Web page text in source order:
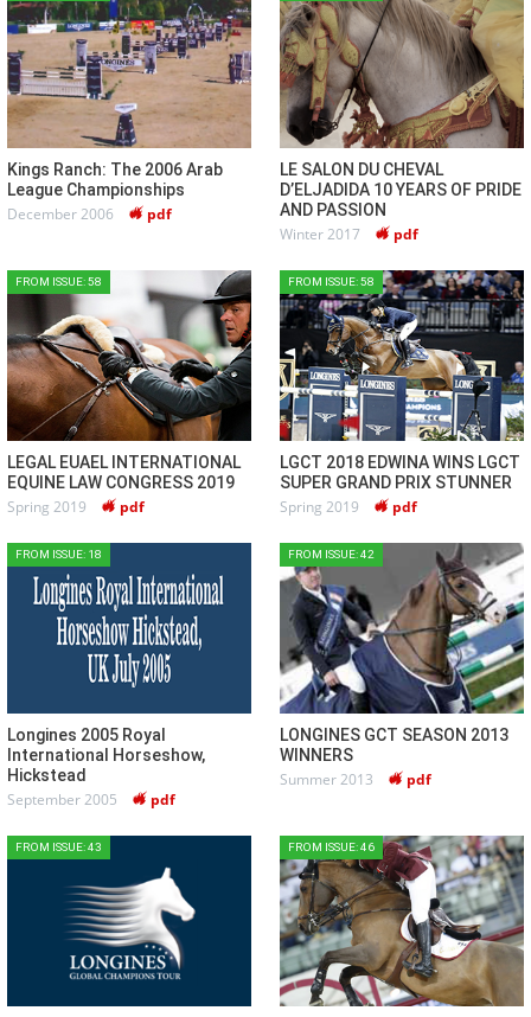
Kings Ranch: The 2006 Arab
League Championships
December 2006 pdf
LE SALON DU CHEVAL
D’ELJADIDA 10 YEARS OF PRIDE
AND PASSION
Winter 2017 pdf
FROM ISSUE: 58
LEGAL EUAEL INTERNATIONAL
EQUINE LAW CONGRESS 2019
Spring 2019 pdf
FROM ISSUE: 58
LGCT 2018 EDWINA WINS LGCT
SUPER GRAND PRIX STUNNER
Spring 2019 pdf
FROM ISSUE: 18
Longines 2005 Royal
International Horseshow,
Hickstead
September 2005 pdf
FROM ISSUE: 42
LONGINES GCT SEASON 2013
WINNERS
Summer 2013 pdf
FROM ISSUE: 43 FROM ISSUE: 46